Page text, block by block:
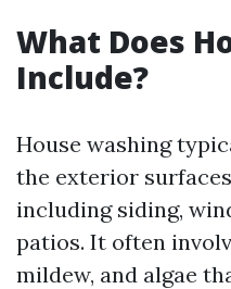
What Does
Include?
House washing
the exterior
including siding,
patios. It often
mildew, and algae